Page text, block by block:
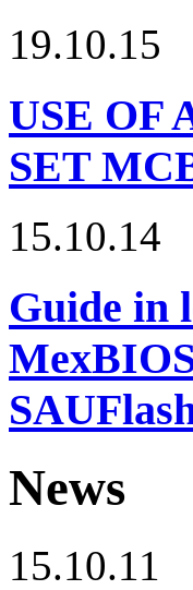
19.10.15
USE OF
SET
15.10.14
Guide in
News
15.10.11